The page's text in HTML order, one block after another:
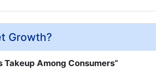
Growth?
Among Consumers”